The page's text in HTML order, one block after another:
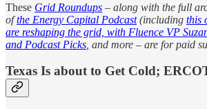
These Grid Roundups – along with the full
ofthe Energy Capital Podcast(including this
are reshaping the grid, with Fluence VP
and Podcast Picks , and more – are for paid
Texas Is about to Get Cold;